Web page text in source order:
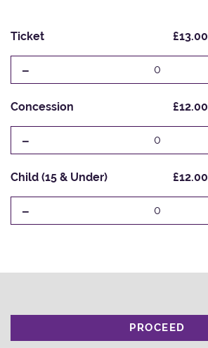
Ticket £13.00
- 0
Concession £12.00
- 0
Child (15 & Under) £12.00
- 0
PROCEED